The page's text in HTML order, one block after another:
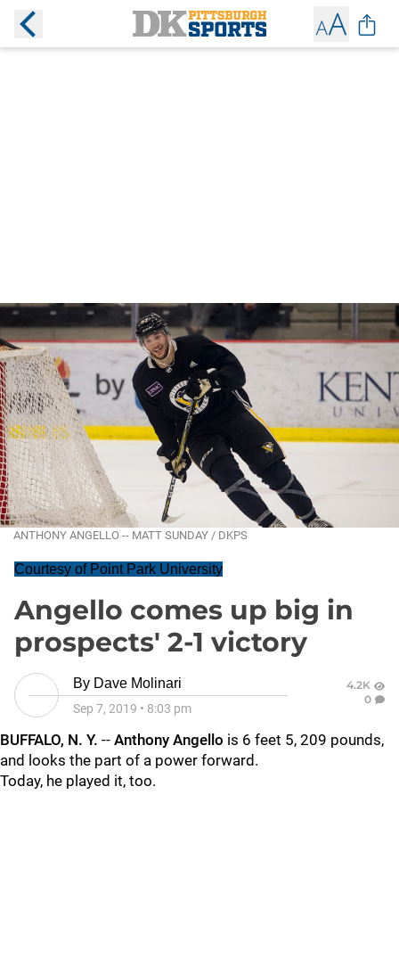
ANTHONY ANGELLO -- MATT SUNDAY / DKPS
Courtesy of Point Park University
Angello comes up big in
prospects' 2-1 victory
By Dave Molinari
Sep 7, 2019 • 8:03 pm
4.2K
0
BUFFALO, N. Y. -- Anthony Angello is 6 feet 5, 209 pounds,
and looks the part of a power forward.
Today, he played it, too.